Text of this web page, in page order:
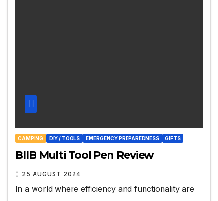
CAMPING DIY / TOOLS EMERGENCY PREPAREDNESS GIFTS
BIIB Multi Tool Pen Review
25 AUGUST 2024
In a world where efficiency and functionality are